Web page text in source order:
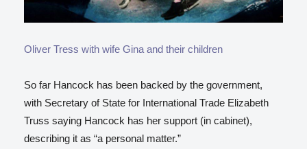
Oliver Tress with wife Gina and their children
So far Hancock has been backed by the government,
with Secretary of State for International Trade Elizabeth
Truss saying Hancock has her support (in cabinet),
describing it as “a personal matter.”